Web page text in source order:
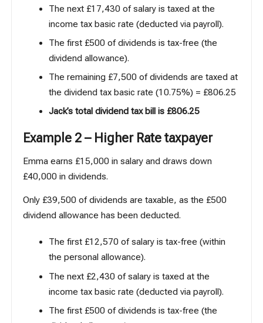
The next £17,430 of salary is taxed at the
income tax basic rate (deducted via payroll).
The first £500 of dividends is tax-free (the
dividend allowance).
The remaining £7,500 of dividends are taxed at
the dividend tax basic rate (10.75%) = £806.25
Jack’s total dividend tax bill is £806.25
Example 2 – Higher Rate taxpayer
Emma earns £15,000 in salary and draws down
£40,000 in dividends.
Only £39,500 of dividends are taxable, as the £500
dividend allowance has been deducted.
The first £12,570 of salary is tax-free (within
the personal allowance).
The next £2,430 of salary is taxed at the
income tax basic rate (deducted via payroll).
The first £500 of dividends is tax-free (the